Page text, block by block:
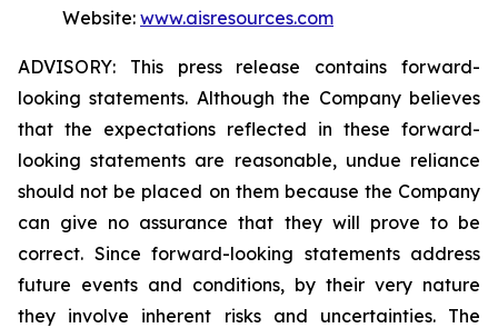
Website: www.aisresources.com
ADVISORY: This press release contains forward-
looking statements. Although the Company believes
that the expectations reflected in these forward-
looking statements are reasonable, undue reliance
should not be placed on them because the Company
can give no assurance that they will prove to be
correct. Since forward-looking statements address
future events and conditions, by their very nature
they involve inherent risks and uncertainties. The